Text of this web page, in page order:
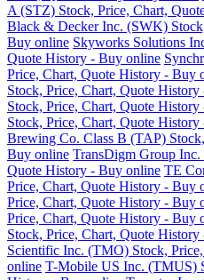
A (STZ) Stock, Price, Chart,
Black & Decker Inc. (SWK)
Buy online Skyworks Solutions
Quote History - Buy online
Price, Chart, Quote History - Buy
Stock, Price, Chart, Quote
Stock, Price, Chart, Quote
Stock, Price, Chart, Quote
Brewing Co. Class B (TAP)
Buy online TransDigm Group
Quote History - Buy online TE
Price, Chart, Quote History - Buy
Price, Chart, Quote History - Buy
Price, Chart, Quote History - Buy
Stock, Price, Chart, Quote
Scientific Inc. (TMO) Stock,
online T-Mobile US Inc. (TMUS)